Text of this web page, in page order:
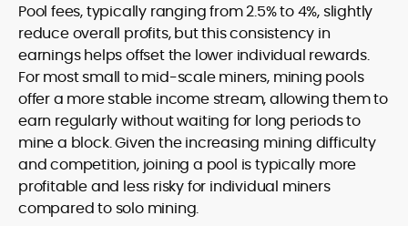
Pool fees, typically ranging from 2.5% to 4%, slightly
reduce overall profits, but this consistency in
earnings helps offset the lower individual rewards.
For most small to mid-scale miners, mining pools
offer a more stable income stream, allowing them to
earn regularly without waiting for long periods to
mine a block. Given the increasing mining difficulty
and competition, joining a pool is typically more
profitable and less risky for individual miners
compared to solo mining.